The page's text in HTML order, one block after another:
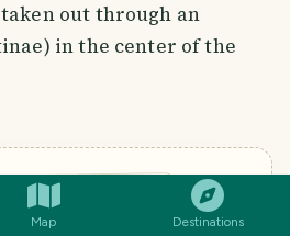
Map Destinations
out through an
in the center of the
COMMENT SHARE